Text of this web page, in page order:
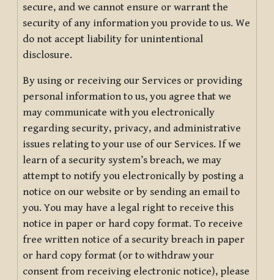
secure, and we cannot ensure or warrant the
security of any information you provide to us. We
do not accept liability for unintentional
disclosure.
By using or receiving our Services or providing
personal information to us, you agree that we
may communicate with you electronically
regarding security, privacy, and administrative
issues relating to your use of our Services. If we
learn of a security system’s breach, we may
attempt to notify you electronically by posting a
notice on our website or by sending an email to
you. You may have a legal right to receive this
notice in paper or hard copy format. To receive
free written notice of a security breach in paper
or hard copy format (or to withdraw your
consent from receiving electronic notice), please